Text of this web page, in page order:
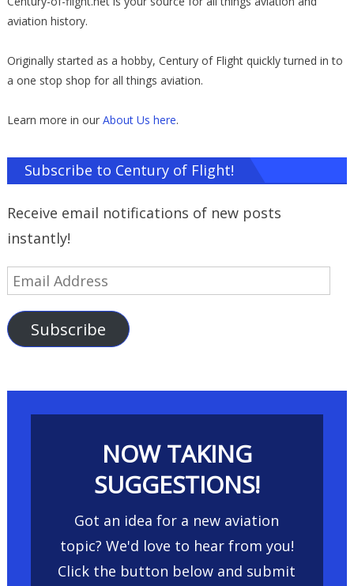
aviation history.
Originally started as a hobby, Century of Flight quickly turned in to
a one stop shop for all things aviation.
Learn more in our About Us here.
Subscribe to Century of Flight!
Receive email notifications of new posts
instantly!
Email
Subscribe
NOW TAKING
SUGGESTIONS!
Got an idea for a new aviation
topic? We'd love to hear from you!
Click the button below and submit